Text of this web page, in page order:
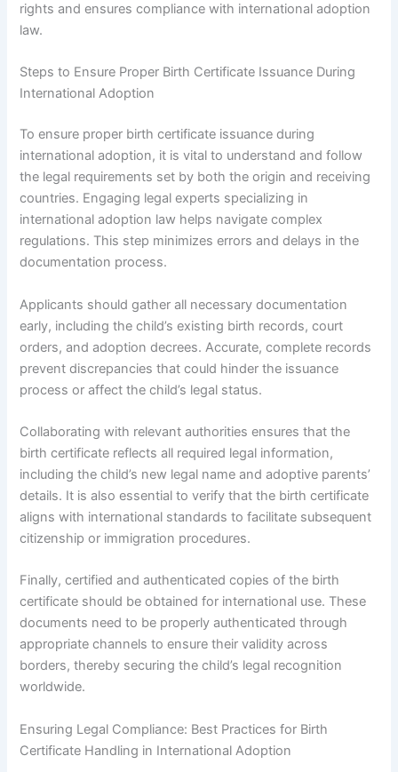
rights and ensures compliance with international adoption
law.
Steps to Ensure Proper Birth Certificate Issuance During
International Adoption
To ensure proper birth certificate issuance during
international adoption, it is vital to understand and follow
the legal requirements set by both the origin and receiving
countries. Engaging legal experts specializing in
international adoption law helps navigate complex
regulations. This step minimizes errors and delays in the
documentation process.
Applicants should gather all necessary documentation
early, including the child’s existing birth records, court
orders, and adoption decrees. Accurate, complete records
prevent discrepancies that could hinder the issuance
process or affect the child’s legal status.
Collaborating with relevant authorities ensures that the
birth certificate reflects all required legal information,
including the child’s new legal name and adoptive parents’
details. It is also essential to verify that the birth certificate
aligns with international standards to facilitate subsequent
citizenship or immigration procedures.
Finally, certified and authenticated copies of the birth
certificate should be obtained for international use. These
documents need to be properly authenticated through
appropriate channels to ensure their validity across
borders, thereby securing the child’s legal recognition
worldwide.
Ensuring Legal Compliance: Best Practices for Birth
Certificate Handling in International Adoption